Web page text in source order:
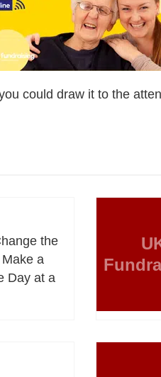
could draw it to the
the
a
Day at a